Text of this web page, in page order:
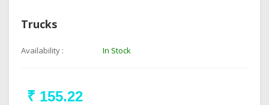
Trucks
Availability : In Stock
₹ 155.22